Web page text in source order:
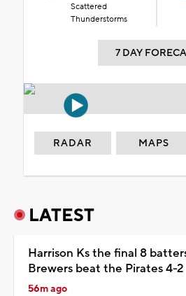
Scattered
Thunderstorms
7 DAY
RADAR MAPS
LATEST
Harrison Ks the final 8
Brewers beat the Pirates 4-2
56m ago